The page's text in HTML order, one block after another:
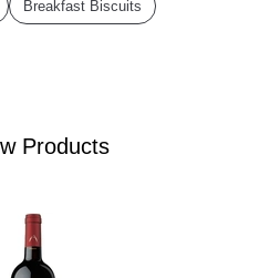
Products
Breakfast Biscuits